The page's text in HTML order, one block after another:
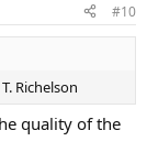
#10
Richelson
quality of the